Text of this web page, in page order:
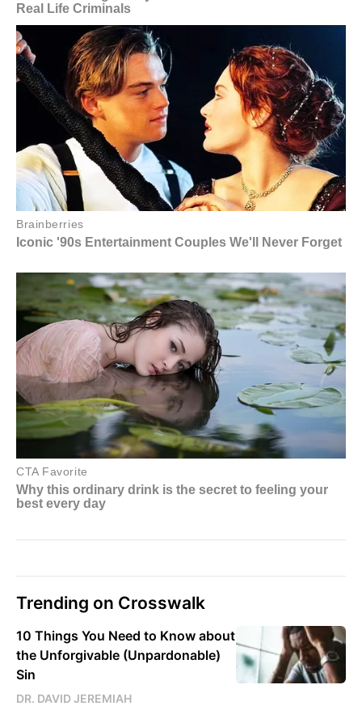
Trending on Crosswalk
10 Things You Need to Know about
the Unforgivable (Unpardonable)
Sin
DR. DAVID JEREMIAH